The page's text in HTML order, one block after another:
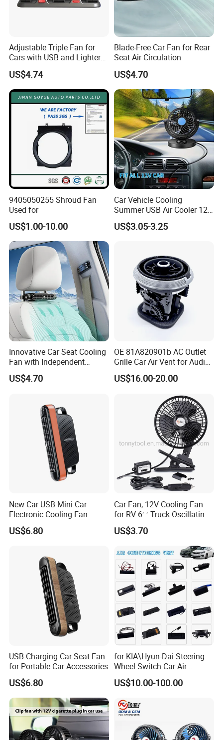
Q1: Are you Factory or Trading Company?
A1: We are a trading company which has 20 years of glorious
development history and evolution.
A2: Welcome OEM/ODM, can customize any digital print patterns
in most materials or customized logo.
Adjustable Triple Fan for
Cars with USB and Lighter
Plug
US$4.74
Blade-Free Car Fan for Rear
Seat Air Circulation
US$4.70
9405050255 Shroud Fan
Used for
US$1.00-10.00
Car Vehicle Cooling
Summer USB Air Cooler 12
Volt Car Fan
US$3.05-3.25
Innovative Car Seat Cooling
Fan with Independent
Switch
US$4.70
OE 81A820901b AC Outlet
Grille Car Air Vent for Audi
A3 2017-2021
US$16.00-20.00
New Car USB Mini Car
Electronic Cooling Fan
US$6.80
Car Fan, 12V Cooling Fan
for RV 6′ ′ Truck Oscillating
2 Speed Powerful Quiet
Fans for RV Truck SUV Bus
Boat Portable Clip Fans
US$3.70
USB Charging Car Seat Fan
for Portable Car Accessories
US$6.80
for KIA\Hyun-Dai Steering
Wheel Switch Car Air
Conditioning Vent
US$10.00-100.00